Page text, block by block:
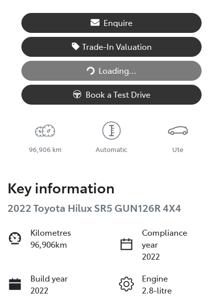
Enquire
Trade-In Valuation
Loading...
Loading...
Book a Test Drive
96,906 km Automatic Ute
Key information
2022 Toyota Hilux SR5 GUN126R 4X4
Kilometres
96,906km
Compliance
year
2022
Build year
2022
Engine
2.8-litre